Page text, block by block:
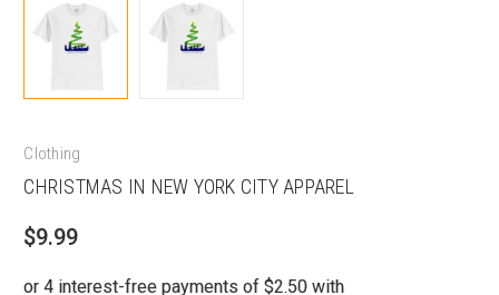
Clothing
CHRISTMAS IN NEW YORK CITY APPAREL
$9.99